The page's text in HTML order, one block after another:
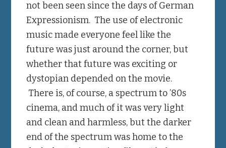
not been seen since the days of German
Expressionism. The use of electronic
music made everyone feel like the
future was just around the corner, but
whether that future was exciting or
dystopian depended on the movie.
There is, of course, a spectrum to ’80s
cinema, and much of it was very light
and clean and harmless, but the darker
end of the spectrum was home to the